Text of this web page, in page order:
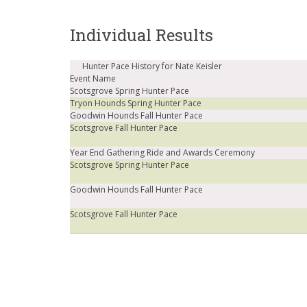
Individual Results
Hunter Pace History for Nate Keisler
Event Name
Scotsgrove Spring Hunter Pace
Tryon Hounds Spring Hunter Pace
Goodwin Hounds Fall Hunter Pace
Scotsgrove Fall Hunter Pace
Year End Gathering Ride and Awards Ceremony
Scotsgrove Spring Hunter Pace
Goodwin Hounds Fall Hunter Pace
Scotsgrove Fall Hunter Pace